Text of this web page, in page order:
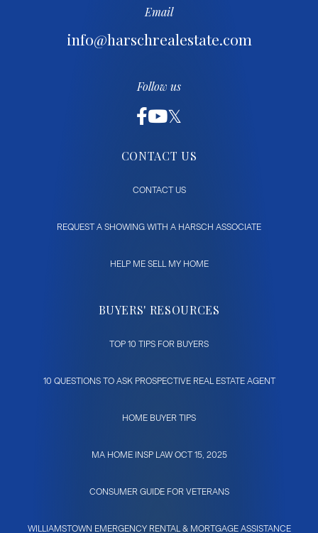
Email
info@harschrealestate.com
Follow us
CONTACT US
CONTACT US
REQUEST A SHOWING WITH A HARSCH ASSOCIATE
HELP ME SELL MY HOME
BUYERS' RESOURCES
TOP 10 TIPS FOR BUYERS
10 QUESTIONS TO ASK PROSPECTIVE REAL ESTATE AGENT
HOME BUYER TIPS
MA HOME INSP LAW OCT 15, 2025
CONSUMER GUIDE FOR VETERANS
WILLIAMSTOWN EMERGENCY RENTAL & MORTGAGE ASSISTANCE